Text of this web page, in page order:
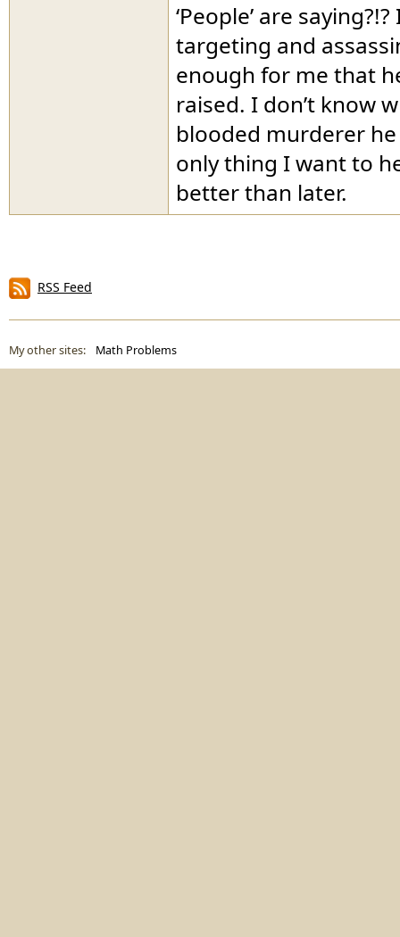
‘People’ are
targeting and
enough for me that
raised. I don’t know
blooded murderer he
only thing I want to
better than later.
RSS Feed
My other sites: Math Problems